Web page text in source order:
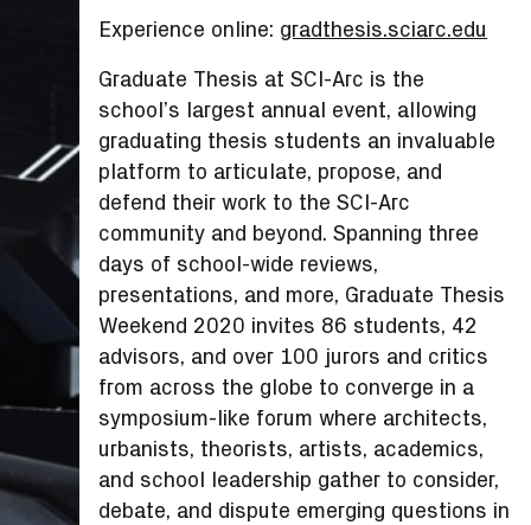
Experience online: gradthesis.sciarc.edu
Graduate Thesis at SCI-Arc is the
school’s largest annual event, allowing
graduating thesis students an invaluable
platform to articulate, propose, and
defend their work to the SCI-Arc
community and beyond. Spanning three
days of school-wide reviews,
presentations, and more, Graduate Thesis
Weekend 2020 invites 86 students, 42
advisors, and over 100 jurors and critics
from across the globe to converge in a
symposium-like forum where architects,
urbanists, theorists, artists, academics,
and school leadership gather to consider,
debate, and dispute emerging questions in